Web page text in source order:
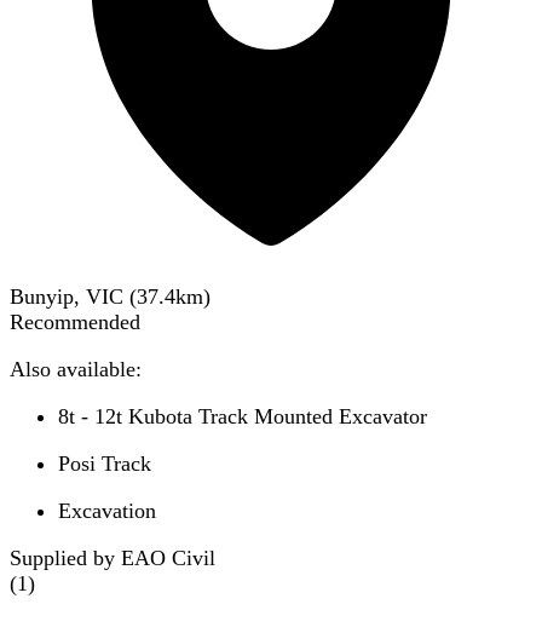
Bunyip, VIC (37.4km)
Recommended
Also available:
8t - 12t Kubota Track Mounted Excavator
Posi Track
Excavation
Supplied by EAO Civil
(1)